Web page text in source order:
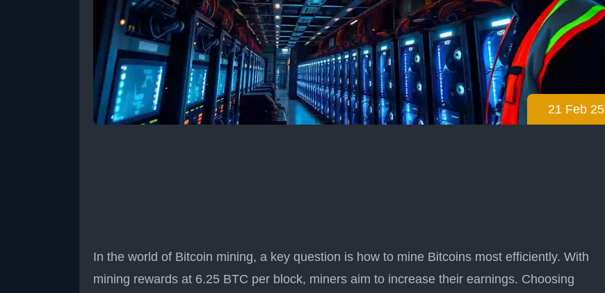
21 Feb 25
In the world of Bitcoin mining, a key question is how to mine Bitcoins most efficiently. With
mining rewards at 6.25 BTC per block, miners aim to increase their earnings. Choosing